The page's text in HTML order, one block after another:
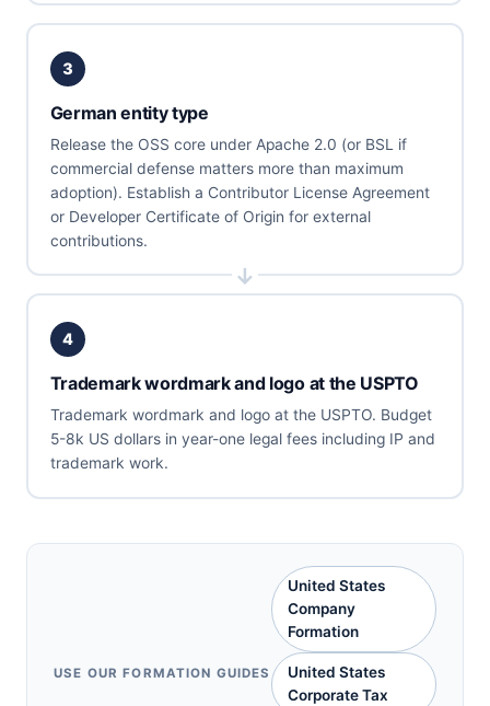
3
German entity type
Release the OSS core under Apache 2.0 (or BSL if
commercial defense matters more than maximum
adoption). Establish a Contributor License Agreement
or Developer Certificate of Origin for external
contributions.
4
Trademark wordmark and logo at the USPTO
Trademark wordmark and logo at the USPTO. Budget
5-8k US dollars in year-one legal fees including IP and
trademark work.
USE OUR FORMATION GUIDES
United States
Company
Formation
United States
Corporate Tax